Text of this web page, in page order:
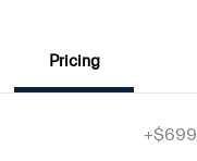
Pricing
+$699